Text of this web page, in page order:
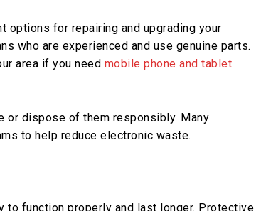
options for repairing and upgrading your
who are experienced and use genuine parts.
area if you need mobile phone and tablet
or dispose of them responsibly. Many
to help reduce electronic waste.
to function properly and last longer. Protective